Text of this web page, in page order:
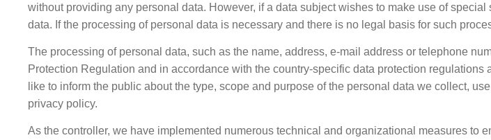
without providing any personal data. However, if a data subject wishes to make use of
data. If the processing of personal data is necessary and there is no legal basis for such
The processing of personal data, such as the name, address, e-mail address or telephone
Protection Regulation and in accordance with the country-specific data protection
like to inform the public about the type, scope and purpose of the personal data we collect,
privacy policy.
As the controller, we have implemented numerous technical and organizational measures to